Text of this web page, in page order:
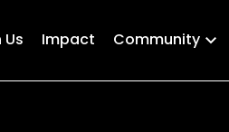
Impact Community